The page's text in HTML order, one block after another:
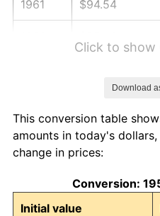
1961 $94.54
1965 $99.60
1966
1967 $105.60
Click to
Download
This conversion table
amounts in today's dollars,
change in prices:
Conversion:
Initial value